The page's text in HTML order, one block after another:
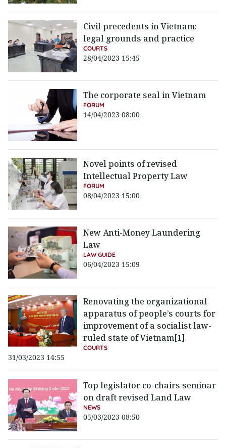
Civil precedents in Vietnam:
legal grounds and practice
COURTS
28/04/2023 15:45
The corporate seal in Vietnam
FORUM
14/04/2023 08:00
Novel points of revised
Intellectual Property Law
FORUM
08/04/2023 15:00
New Anti-Money Laundering
Law
LAW GUIDE
06/04/2023 15:09
Renovating the organizational
apparatus of people’s courts for
improvement of a socialist law-
ruled state of Vietnam[1]
COURTS
31/03/2023 14:55
Top legislator co-chairs seminar
on draft revised Land Law
NEWS
05/03/2023 08:50